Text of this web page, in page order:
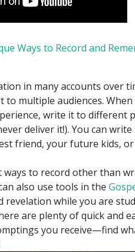
Ways to Record and
in many accounts over
to multiple audiences. When
write it to different
deliver it!). You can
friend, your future kids,
ways to record other than
also use tools in the
revelation while you are
are plenty of quick and
you receive—find